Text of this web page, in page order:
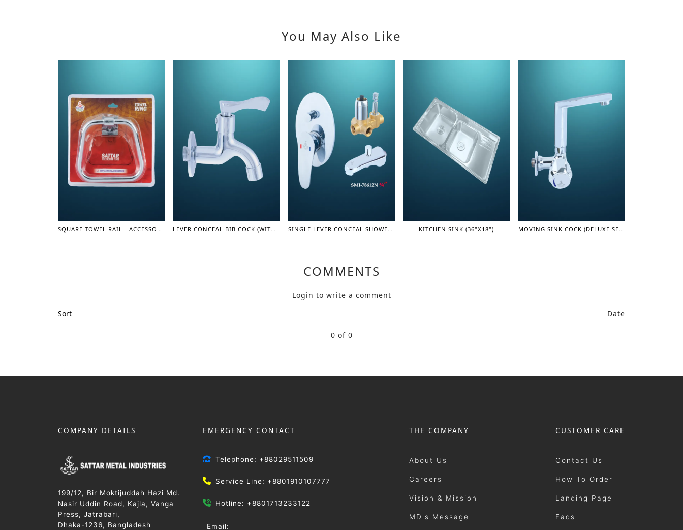
You May Also Like
KITCHEN SINK (36"X18")
COMMENTS
Login to write a comment
Sort
Date
0 of 0
COMPANY DETAILS
199/12, Bir Moktijuddah Hazi Md.
Nasir Uddin Road, Kajla, Vanga
Press, Jatrabari,
Dhaka-1236, Bangladesh
EMERGENCY CONTACT
Telephone: +88029511509
Service Line: +8801910107777
Hotline: +8801713233122
Email:
THE COMPANY
About Us
Careers
Vision & Mission
MD's Message
CUSTOMER CARE
Contact Us
How To Order
Landing Page
Faqs